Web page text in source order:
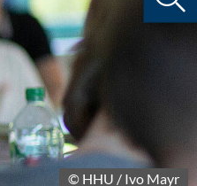
© HHU / Ivo Mayr